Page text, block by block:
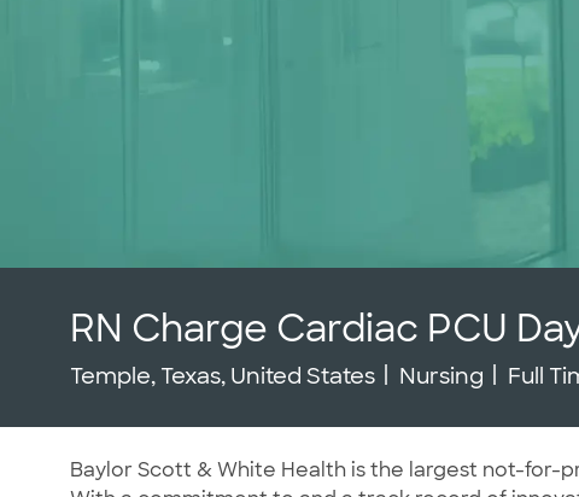
RN Charge Cardiac PCU
Location
Temple, Texas, United States Category
Nursing Job
Full
Baylor Scott & White Health is the largest not-for-